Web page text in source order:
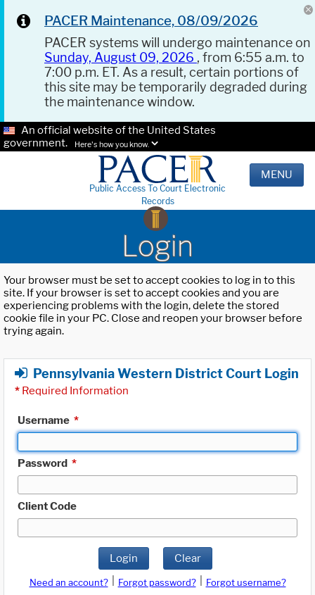
PACER Maintenance, 08/09/2026
PACER systems will undergo maintenance on
Sunday, August 09, 2026 , from 6:55 a.m. to
7:00 p.m. ET. As a result, certain portions of
this site may be temporarily degraded during
the maintenance window.
An official website of the United States
government.
Here's how you know.
Public Access To Court Electronic
Records
MENU
Login
Your browser must be set to accept cookies to log in to this
site. If your browser is set to accept cookies and you are
experiencing problems with the login, delete the stored
cookie file in your PC. Close and reopen your browser before
trying again.
Pennsylvania Western District Court Login
* Required Information
Username *
Password *
Client Code
Login Clear
Need an account? Forgot password?
Forgot username?